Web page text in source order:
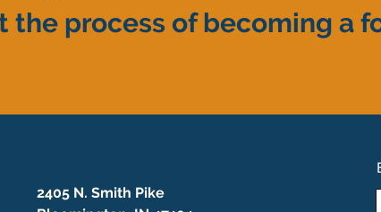
the process of becoming a
2405 N. Smith Pike